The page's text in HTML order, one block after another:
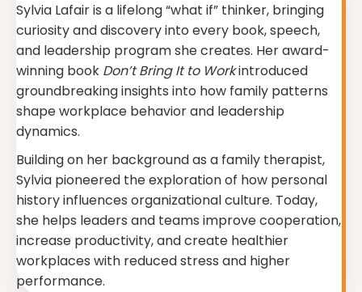
Sylvia Lafair is a lifelong “what if” thinker, bringing
curiosity and discovery into every book, speech,
and leadership program she creates. Her award-
winning book Don’t Bring It to Workintroduced
groundbreaking insights into how family patterns
shape workplace behavior and leadership
dynamics.
Building on her background as a family therapist,
Sylvia pioneered the exploration of how personal
history influences organizational culture. Today,
she helps leaders and teams improve cooperation,
increase productivity, and create healthier
workplaces with reduced stress and higher
performance.